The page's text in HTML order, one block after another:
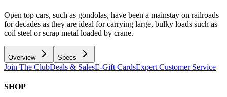
Open top cars, such as gondolas, have been a mainstay on railroads
for decades as they are ideal for carrying large, bulky loads such as
coil steel or scrap metal loaded by crane.
Overview Specs
Join The ClubDeals & SalesE-Gift CardsExpert Customer Service
SHOP